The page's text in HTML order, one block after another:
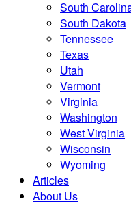
South
South Dakota
Tennessee
Texas
Utah
Vermont
Virginia
Washington
West Virginia
Wisconsin
Wyoming
Articles
About Us